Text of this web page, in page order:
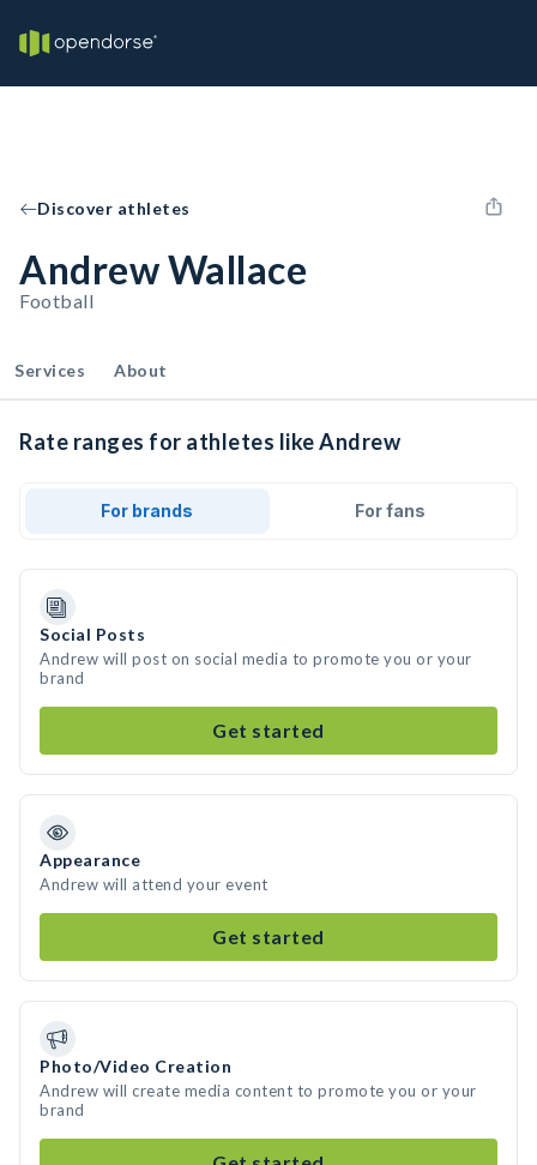
Discover athletes
Andrew Wallace
Football
Services About
Rate ranges for athletes like Andrew
For brands For fans
Social Posts
Andrew will post on social media to promote you or your
brand
Get started
Appearance
Andrew will attend your event
Get started
Photo/Video Creation
Andrew will create media content to promote you or your
brand